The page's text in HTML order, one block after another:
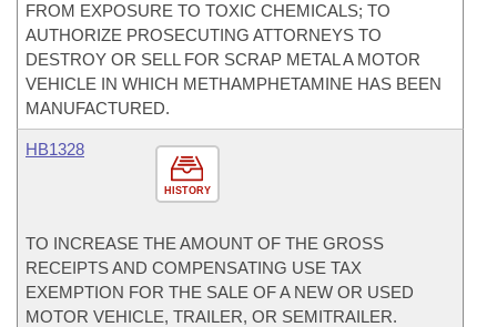
FROM EXPOSURE TO TOXIC CHEMICALS; TO
AUTHORIZE PROSECUTING ATTORNEYS TO
DESTROY OR SELL FOR SCRAP METAL A MOTOR
VEHICLE IN WHICH METHAMPHETAMINE HAS BEEN
MANUFACTURED.
HISTORY
HB1328
TO INCREASE THE AMOUNT OF THE GROSS
RECEIPTS AND COMPENSATING USE TAX
EXEMPTION FOR THE SALE OF A NEW OR USED
MOTOR VEHICLE, TRAILER, OR SEMITRAILER.